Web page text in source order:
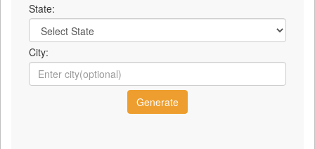
State:
City: